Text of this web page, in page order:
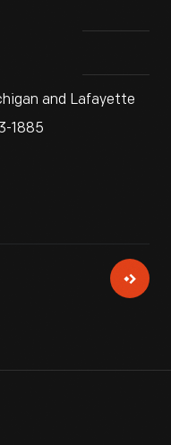
and Lafayette
1885